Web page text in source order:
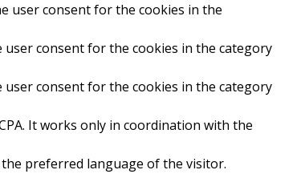
user consent for the cookies in the
user consent for the cookies in the category
user consent for the cookies in the category
It works only in coordination with the
preferred language of the visitor.